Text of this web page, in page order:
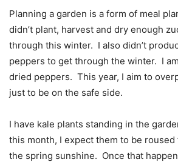
Planning a garden is a form of meal
didn’t plant, harvest and dry enough
through this winter. I also didn’t
peppers to get through the winter. I
dried peppers. This year, I aim to
just to be on the safe side.
I have kale plants standing in the
this month, I expect them to be
the spring sunshine. Once that